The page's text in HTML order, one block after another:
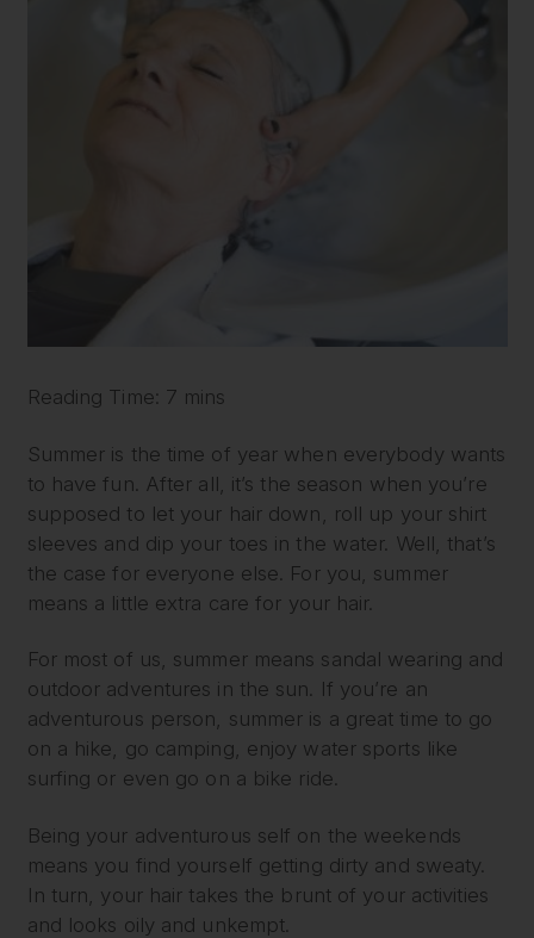
Reading Time: 7 mins
Summer is the time of year when everybody wants
to have fun. After all, it’s the season when you’re
supposed to let your hair down, roll up your shirt
sleeves and dip your toes in the water. Well, that’s
the case for everyone else. For you, summer
means a little extra care for your hair.
For most of us, summer means sandal wearing and
outdoor adventures in the sun. If you’re an
adventurous person, summer is a great time to go
on a hike, go camping, enjoy water sports like
surfing or even go on a bike ride.
Being your adventurous self on the weekends
means you find yourself getting dirty and sweaty.
In turn, your hair takes the brunt of your activities
and looks oily and unkempt.